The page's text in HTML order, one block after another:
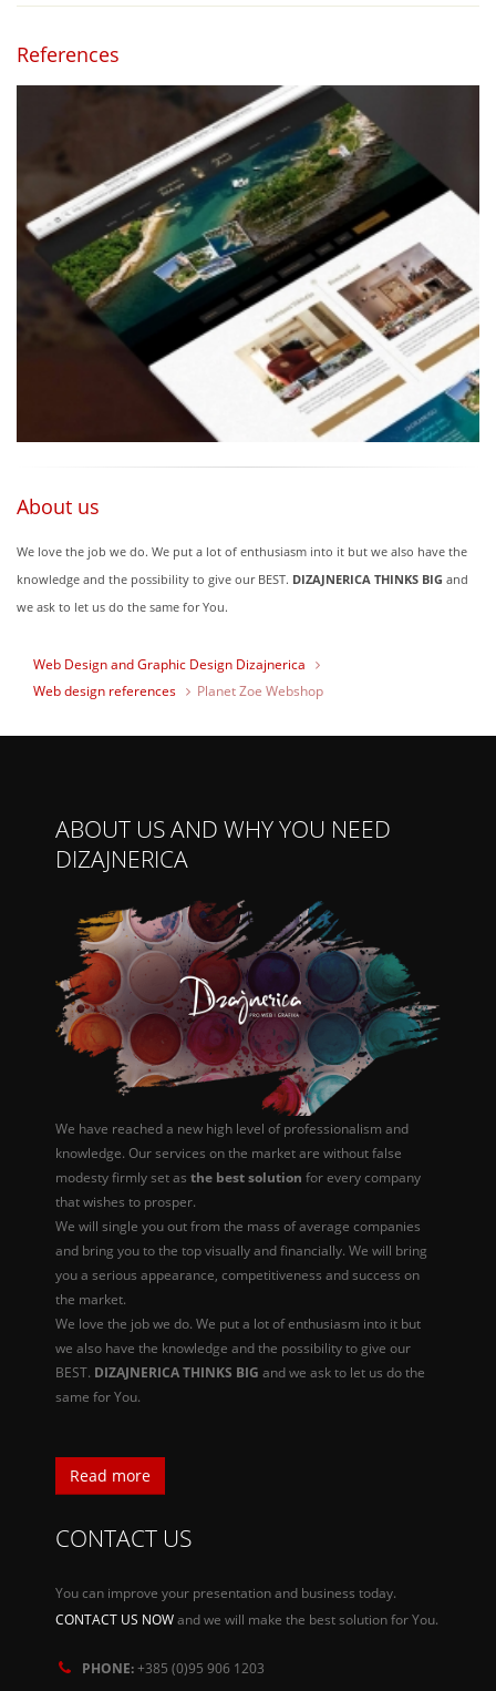
References
About us
We love the job we do. We put a lot of enthusiasm into it but we also have the
knowledge and the possibility to give our BEST. DIZAJNERICA THINKS BIG and
we ask to let us do the same for You.
Web Design and Graphic Design Dizajnerica
Web design references
Planet Zoe Webshop
ABOUT US AND WHY YOU NEED
DIZAJNERICA
We have reached a new high level of professionalism and
knowledge. Our services on the market are without false
modesty firmly set as the best solution for every company
that wishes to prosper.
We will single you out from the mass of average companies
and bring you to the top visually and financially. We will bring
you a serious appearance, competitiveness and success on
the market.
We love the job we do. We put a lot of enthusiasm into it but
we also have the knowledge and the possibility to give our
BEST. DIZAJNERICA THINKS BIG and we ask to let us do the
same for You.
Read more
CONTACT US
You can improve your presentation and business today.
CONTACT US NOWand we will make the best solution for You.
PHONE:+385 (0)95 906 1203